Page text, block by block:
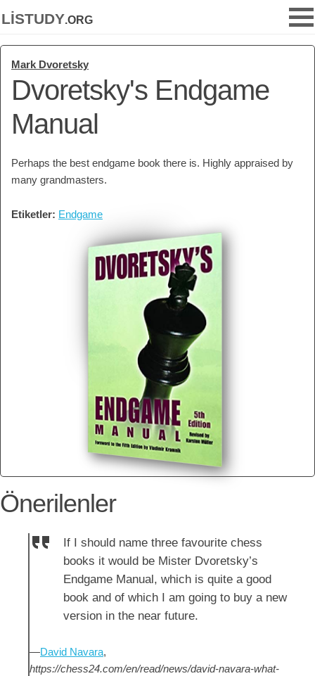
listudy.org
Mark Dvoretsky
Dvoretsky's Endgame
Manual
Perhaps the best endgame book there is. Highly appraised by
many grandmasters.
Etiketler: Endgame
Önerilenler
If I should name three favourite chess
books it would be Mister Dvoretsky’s
Endgame Manual, which is quite a good
book and of which I am going to buy a new
version in the near future.
—David Navara,
https://chess24.com/en/read/news/david-navara-what-